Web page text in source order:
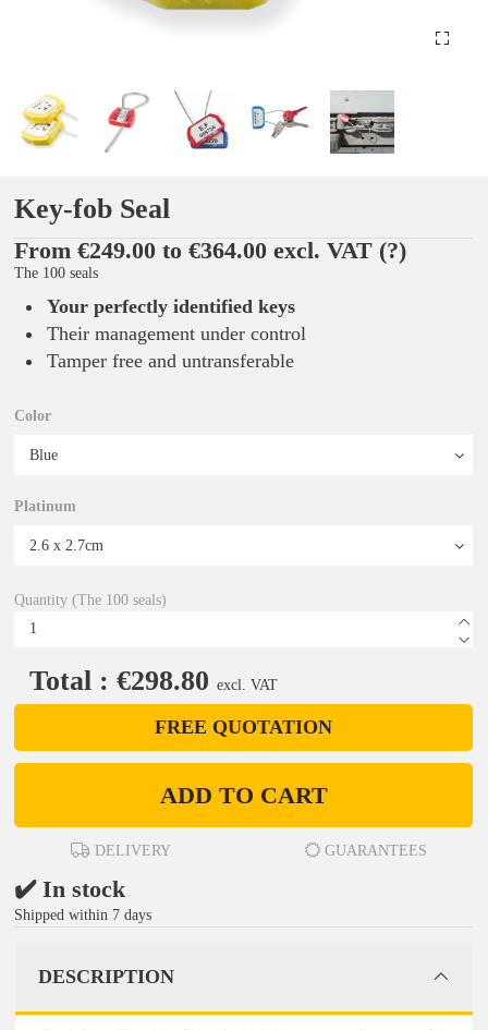
Key-fob Seal
From €249.00 to €364.00 excl. VAT (?)
The 100 seals
Your perfectly identified keys
Their management under control
Tamper free and untransferable
Color
Platinum
Quantity (The 100 seals)
Total : €298.80 excl. VAT
FREE QUOTATION
ADD TO CART
DELIVERY GUARANTEES
✔️ In stock
Shipped within 7 days
DESCRIPTION